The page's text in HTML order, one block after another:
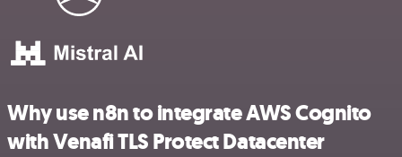
Why use n8n to integrate AWS Cognito
with Venafi TLS Protect Datacenter